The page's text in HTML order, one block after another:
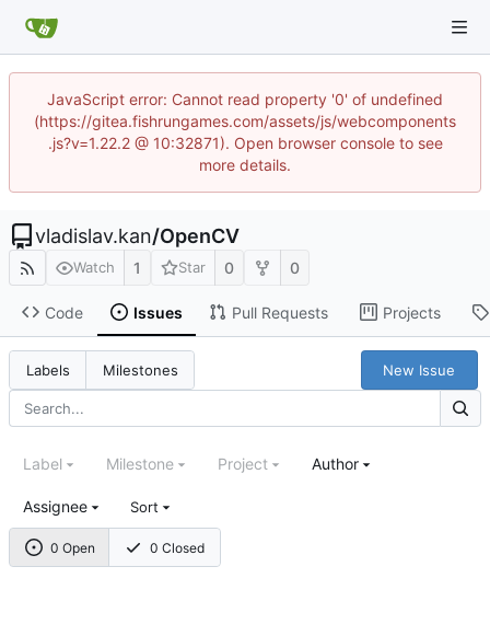
JavaScript error: Cannot read property '0' of undefined
(https://gitea.fishrungames.com/assets/js/webcomponents
.js?v=1.22.2 @ 10:32871). Open browser console to see
more details.
vladislav.kan/OpenCV
Watch 1 Star 0 0
Code Issues Pull Requests Projects
Labels Milestones New Issue
0 Open 0 Closed
Label Milestone Project Author
Assignee Sort